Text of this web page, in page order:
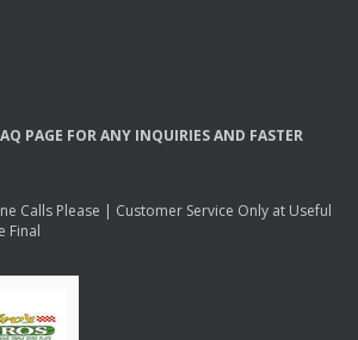
PAGE FORANY INQUIRIESAND FASTER
Calls Please | Customer Service Only at Useful
Final